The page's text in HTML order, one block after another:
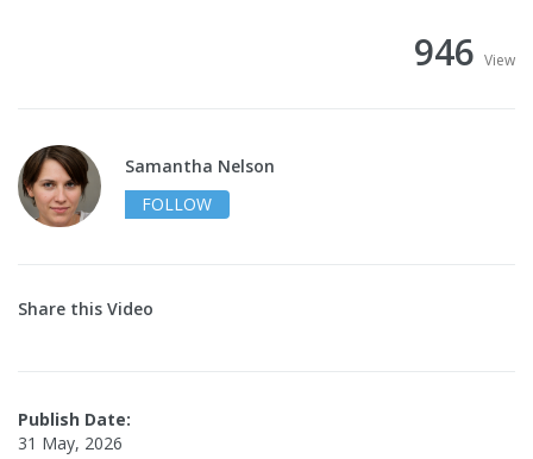
946 View
Samantha Nelson
FOLLOW
Share this Video
Publish Date:
31 May, 2026